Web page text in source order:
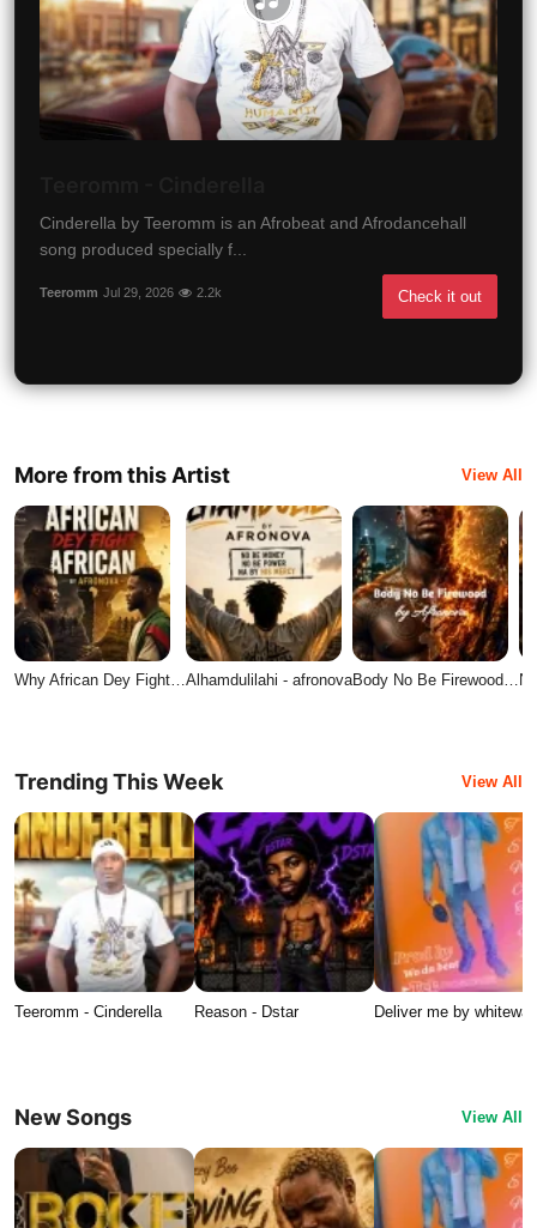
Cinderella by Teeromm is an Afrobeat and Afrodancehall
song produced specially f...
Teeromm Jul 29, 2026 2.2k Check it out
More from this Artist View All
Why African Dey Fight…Alhamdulilahi - afronovaBody No Be Firewood…
Trending This Week View All
Teeromm - Cinderella Reason - Dstar Deliver me by
New Songs View All